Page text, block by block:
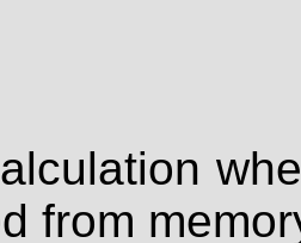
from